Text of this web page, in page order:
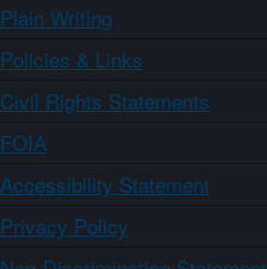
Plain Writing
Policies & Links
Civil Rights Statements
FOIA
Accessibility Statement
Privacy Policy